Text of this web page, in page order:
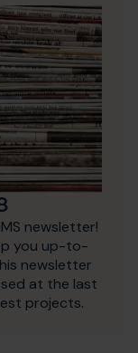
newsletter!
you up-to-
newsletter
at the last
projects.